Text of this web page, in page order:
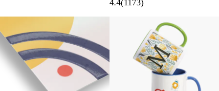
c
k
t
e
n
g
a
l
u
e
4.4(1173)